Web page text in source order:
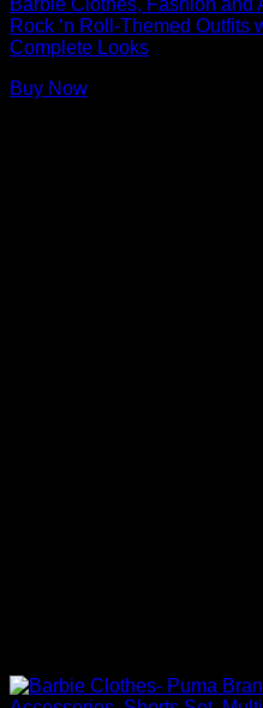
Rock ‘n Roll-Themed Outfits
Complete Looks
Buy Now